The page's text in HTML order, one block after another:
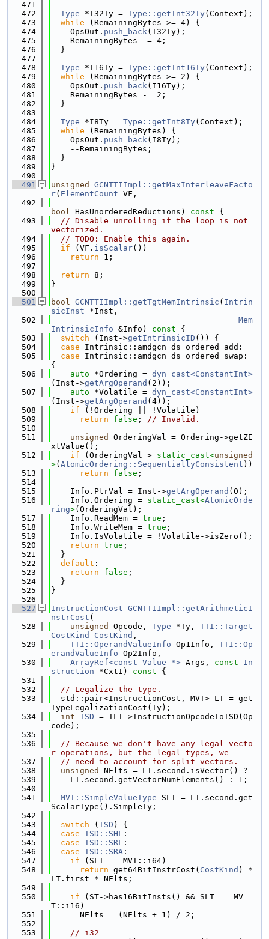
  471
  472
Type *I32Ty = Type::getInt32Ty(Context);
  473
while (RemainingBytes >= 4) {
  474
    OpsOut.
push_back(I32Ty);
  475
    RemainingBytes -= 4;
  476
  }
  477
  478
Type *I16Ty = Type::getInt16Ty(Context);
  479
while (RemainingBytes >= 2) {
  480
    OpsOut.
push_back(I16Ty);
  481
    RemainingBytes -= 2;
  482
  }
  483
  484
Type *I8Ty = Type::getInt8Ty(Context);
  485
while (RemainingBytes) {
  486
    OpsOut.
push_back(I8Ty);
  487
    --RemainingBytes;
  488
  }
  489
}
  490
  491
unsigned
GCNTTIImpl::getMaxInterleaveFacto
r( ElementCount VF,
  492
bool HasUnorderedReductions) const {
  493
// Disable unrolling if the loop is not
vectorized.
  494
// TODO: Enable this again.
  495
if (VF. isScalar())
  496
return 1;
  497
  498
return 8;
  499
}
  500
  501
bool GCNTTIImpl::getTgtMemIntrinsic ( Intrin
sicInst *Inst,
  502
Mem
IntrinsicInfo &Info) const {
  503
switch (Inst->getIntrinsicID ()) {
  504
case Intrinsic::amdgcn_ds_ordered_add:
  505
case Intrinsic::amdgcn_ds_ordered_swap:
{
  506
auto *Ordering = dyn_cast<ConstantInt>
(Inst->getArgOperand (2));
  507
auto *Volatile = dyn_cast<ConstantInt>
(Inst->getArgOperand (4));
  508
if (!Ordering || !Volatile)
  509
return false ; // Invalid.
  510
  511
unsigned
OrderingVal = Ordering->getZE
xtValue();
  512
if (OrderingVal > static_cast<unsigned
>( AtomicOrdering::SequentiallyConsistent ))
  513
return false ;
  514
  515
    Info.PtrVal = Inst->
getArgOperand (0);
  516
    Info.Ordering =
static_cast<AtomicOrde
ring>(OrderingVal);
  517
    Info.ReadMem =
true ;
  518
    Info.WriteMem =
true ;
  519
    Info.IsVolatile = !Volatile->isZero();
  520
return true ;
  521
  }
  522
default :
  523
return false ;
  524
  }
  525
}
  526
  527
InstructionCost GCNTTIImpl::getArithmeticI
nstrCost (
  528
unsigned Opcode, Type *Ty, TTI::Target
CostKind
CostKind ,
  529
TTI::OperandValueInfo Op1Info, TTI::Op
erandValueInfo Op2Info,
  530
ArrayRef<const Value *> Args, const
In
struction *CxtI) const {
  531
  532
// Legalize the type.
  533
  std::pair<InstructionCost, MVT> LT = get
TypeLegalizationCost(Ty);
  534
int ISD = TLI->InstructionOpcodeToISD(Op
code);
  535
  536
// Because we don't have any legal vecto
r operations, but the legal types, we
  537
// need to account for split vectors.
  538
unsigned
NElts = LT.second.isVector() ?
  539
    LT.second.getVectorNumElements() : 1;
  540
  541
MVT::SimpleValueType SLT = LT.second.get
ScalarType().SimpleTy;
  542
  543
switch ( ISD ) {
  544
case ISD::SHL :
  545
case ISD::SRL :
  546
case ISD::SRA :
  547
if (SLT == MVT::i64)
  548
return get64BitInstrCost( CostKind ) *
LT.first * NElts;
  549
  550
if (ST->has16BitInsts() && SLT == MV
T::i16)
  551
      NElts = (NElts + 1) / 2;
  552
  553
// i32